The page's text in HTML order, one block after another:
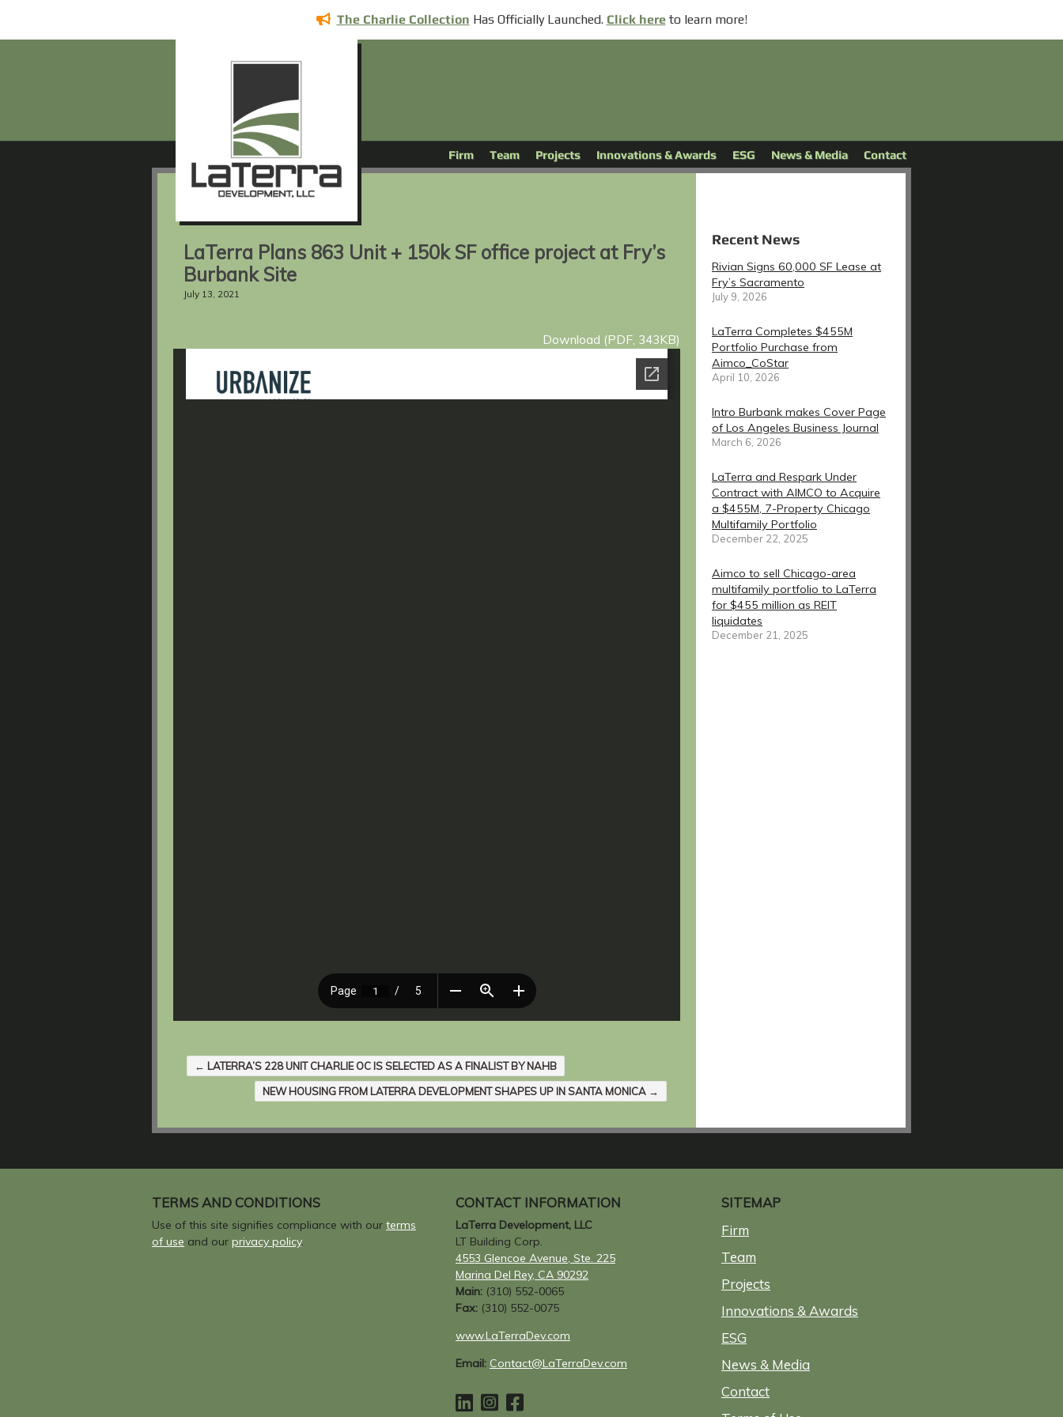
The Charlie Collection Has Officially Launched. Click hereto learn more!
Firm Team Projects Innovations & Awards ESG News & Media Contact
LaTerra Plans 863 Unit + 150k SF office project at Fry’s
Burbank Site
July 13, 2021
Download (PDF, 343KB)
← LATERRA’S 228 UNIT CHARLIE OC IS SELECTED AS A FINALIST BY NAHB
NEW HOUSING FROM LATERRA DEVELOPMENT SHAPES UP IN SANTA MONICA →
Recent News
Rivian Signs 60,000 SF Lease at
Fry’s Sacramento
July 9, 2026
LaTerra Completes $455M
Portfolio Purchase from
Aimco_CoStar
April 10, 2026
Intro Burbank makes Cover Page
of Los Angeles Business Journal
March 6, 2026
LaTerra and Respark Under
Contract with AIMCO to Acquire
a $455M, 7-Property Chicago
Multifamily Portfolio
December 22, 2025
Aimco to sell Chicago-area
multifamily portfolio to LaTerra
for $455 million as REIT
liquidates
December 21, 2025
TERMS AND CONDITIONS
Use of this site signifies compliance with our terms
of use and our privacy policy.
CONTACT INFORMATION
LaTerra Development, LLC
LT Building Corp.
4553 Glencoe Avenue, Ste. 225
Marina Del Rey, CA 90292
Main: (310) 552-0065
Fax: (310) 552-0075
www.LaTerraDev.com
Email: Contact@LaTerraDev.com
SITEMAP
Firm
Team
Projects
Innovations & Awards
ESG
News & Media
Contact